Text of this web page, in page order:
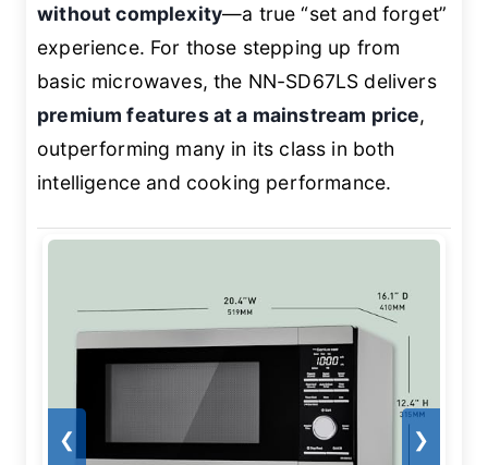
without complexity—a true “set and forget”
experience. For those stepping up from
basic microwaves, the NN-SD67LS delivers
premium features at a mainstream price,
outperforming many in its class in both
intelligence and cooking performance.
❮ ❯